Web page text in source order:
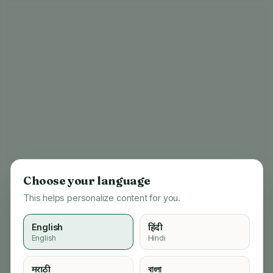
Choose your language
This helps personalize content for you.
English
English
हिंदी
Hindi
मराठी বাংলা
404